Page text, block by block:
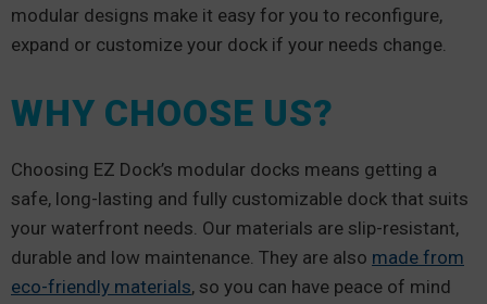
modular designs make it easy for you to reconfigure,
expand or customize your dock if your needs change.
WHY CHOOSE US?
Choosing EZ Dock’s modular docks means getting a
safe, long-lasting and fully customizable dock that suits
your waterfront needs. Our materials are slip-resistant,
durable and low maintenance. They are also made from
eco-friendly materials, so you can have peace of mind